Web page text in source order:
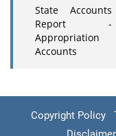
State Accounts
Report -
Appropriation
Accounts
Copyright Policy